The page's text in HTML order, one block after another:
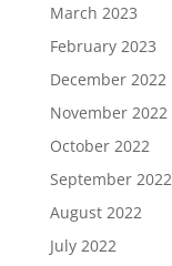
March 2023
February 2023
December 2022
November 2022
October 2022
September 2022
August 2022
July 2022